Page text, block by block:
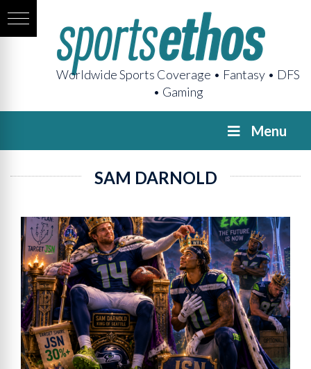
Worldwide Sports Coverage • Fantasy • DFS
• Gaming
Menu
SAM DARNOLD